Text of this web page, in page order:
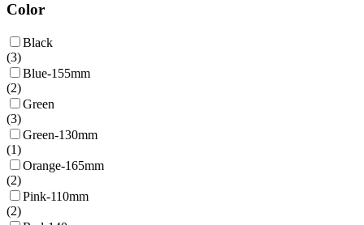
Color
Black
(3)
Blue-155mm
(2)
Green
(3)
Green-130mm
(1)
Orange-165mm
(2)
Pink-110mm
(2)